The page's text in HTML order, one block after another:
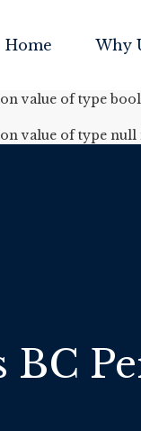
Home Why
value of type
value of type
BC